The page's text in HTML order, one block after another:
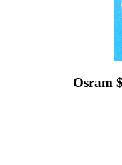
Osram